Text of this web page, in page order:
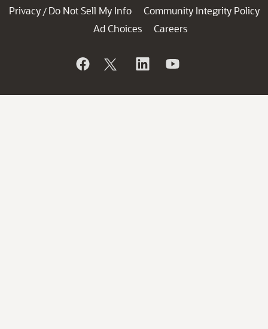
Privacy / Do Not Sell My Info
Community Integrity Policy
Ad Choices
Careers